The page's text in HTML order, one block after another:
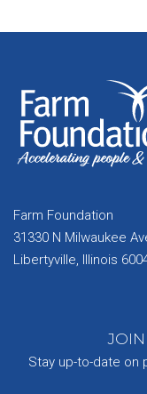
Farm Foundation
31330 N Milwaukee
Libertyville, Illinois
JOIN
Stay up-to-date on